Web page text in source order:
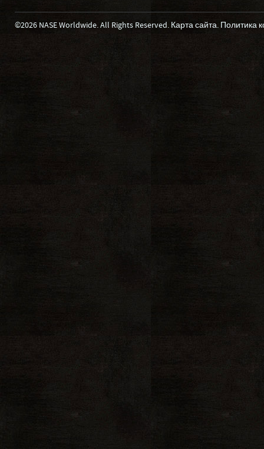
©2026 NASE Worldwide. All Rights Reserved. Карта сайта. Политика